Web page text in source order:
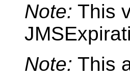
Note: This
Note: This